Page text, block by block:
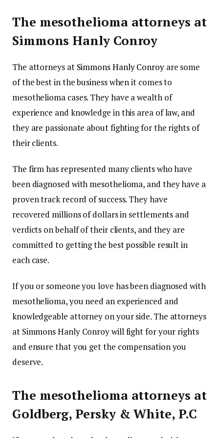
The mesothelioma attorneys at
Simmons Hanly Conroy
The attorneys at Simmons Hanly Conroyare some
of the best in the business when it comes to
mesothelioma cases. They have a wealth of
experience and knowledge in this area of law, and
they are passionate about fighting for the rights of
their clients.
The firm has represented many clients who have
been diagnosed with mesothelioma, and they have a
proven track record of success. They have
recovered millions of dollars in settlements and
verdicts on behalf of their clients, and they are
committed to getting the best possible result in
each case.
If you or someone you love has been diagnosed with
mesothelioma, you need an experienced and
knowledgeable attorney on your side. The attorneys
at Simmons Hanly Conroy will fight for your rights
and ensure that you get the compensation you
deserve.
The mesothelioma attorneys at
Goldberg, Persky & White, P.C